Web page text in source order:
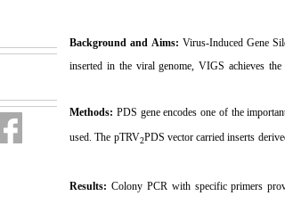
Background and Aims: Virus-Induced Gene
inserted in the viral genome, VIGS achieves
Methods: PDS gene encodes one of the
used. The pTRV2PDS vector carried inserts
Results: Colony PCR with specific primers